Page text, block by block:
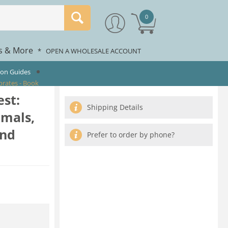
0
& More * OPEN A WHOLESALE ACCOUNT
Guides
- Book
Shipping Details
Prefer to order by phone?